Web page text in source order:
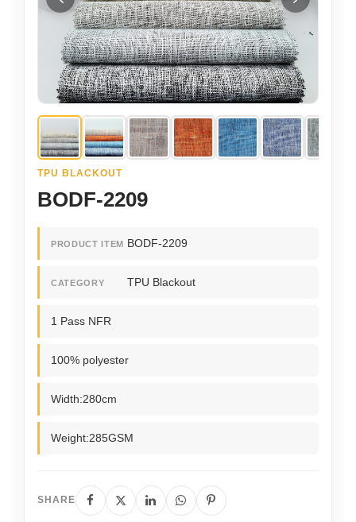
TPU BLACKOUT
BODF-2209
PRODUCT ITEM BODF-2209
CATEGORY TPU Blackout
1 Pass NFR
100% polyester
Width:280cm
Weight:285GSM
SHARE